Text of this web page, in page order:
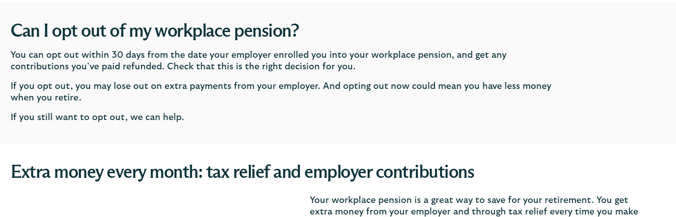
Can I opt out of my workplace pension?
You can opt out within 30 days from the date your employer enrolled you into your workplace pension, and get any
contributions you’ve paid refunded. Check that this is the right decision for you.
If you opt out, you may lose out on extra payments from your employer. And opting out now could mean you have less money
when you retire.
If you still want to opt out, we can help.
Extra money every month: tax relief and employer contributions
Your workplace pension is a great way to save for your retirement. You get
extra money from your employer and through tax relief every time you make